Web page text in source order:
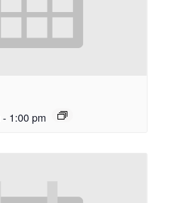
- 1:00 pm